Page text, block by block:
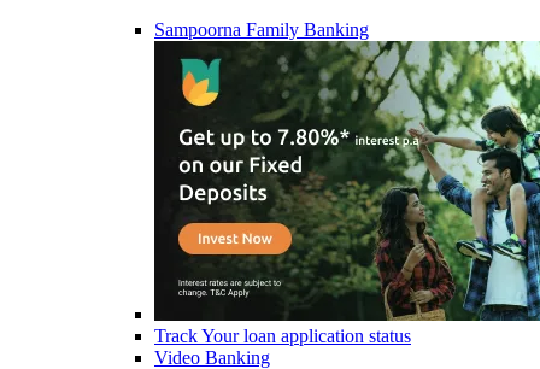
Sampoorna Family Banking
Track Your loan application status
Video Banking